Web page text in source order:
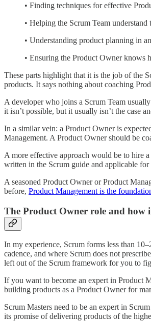
• Finding techniques for effective
• Helping the Scrum Team
• Understanding product planning in
• Ensuring the Product Owner knows
These parts highlight that it is the job of the
products. It says nothing about coaching
A developer who joins a Scrum Team
it isn’t possible, but it usually isn’t the case
In a similar vein: a Product Owner is
Management. A Product Owner should be
A more effective approach would be to hire
written in the Scrum guide and applicable
A seasoned Product Owner or Product
before, Product Management is the
The Product Owner role and how
In my experience, Scrum forms less than
cadence, and where Scrum does not
left out of the Scrum framework for you to
If you want to become an expert in Product
building products as a Product Owner for
Scrum Masters need to be an expert in
its promise of delivering products of the